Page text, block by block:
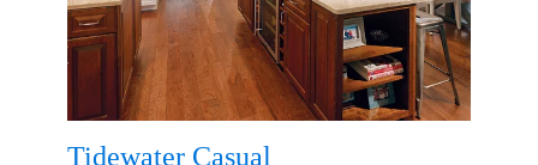
Tidewater Casual